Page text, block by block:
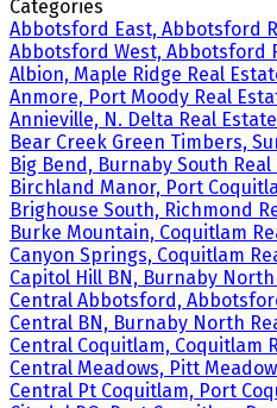
Categories
Abbotsford East, Abbotsford
Abbotsford West, Abbotsford
Albion, Maple Ridge Real
Anmore, Port Moody Real
Annieville, N. Delta Real Estate
Bear Creek Green Timbers,
Big Bend, Burnaby South Real
Birchland Manor, Port
Brighouse South, Richmond
Burke Mountain, Coquitlam
Canyon Springs, Coquitlam
Capitol Hill BN, Burnaby
Central Abbotsford,
Central BN, Burnaby North
Central Coquitlam, Coquitlam
Central Meadows, Pitt
Central Pt Coquitlam, Port